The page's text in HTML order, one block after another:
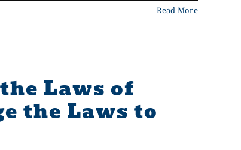
Read More
Laws of
the Laws to